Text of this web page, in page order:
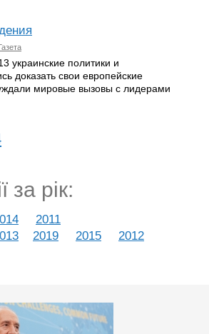
украинские политики и
доказать свои европейские
мировые вызовы с лидерами
за рік:
2011
2019 2015 2012